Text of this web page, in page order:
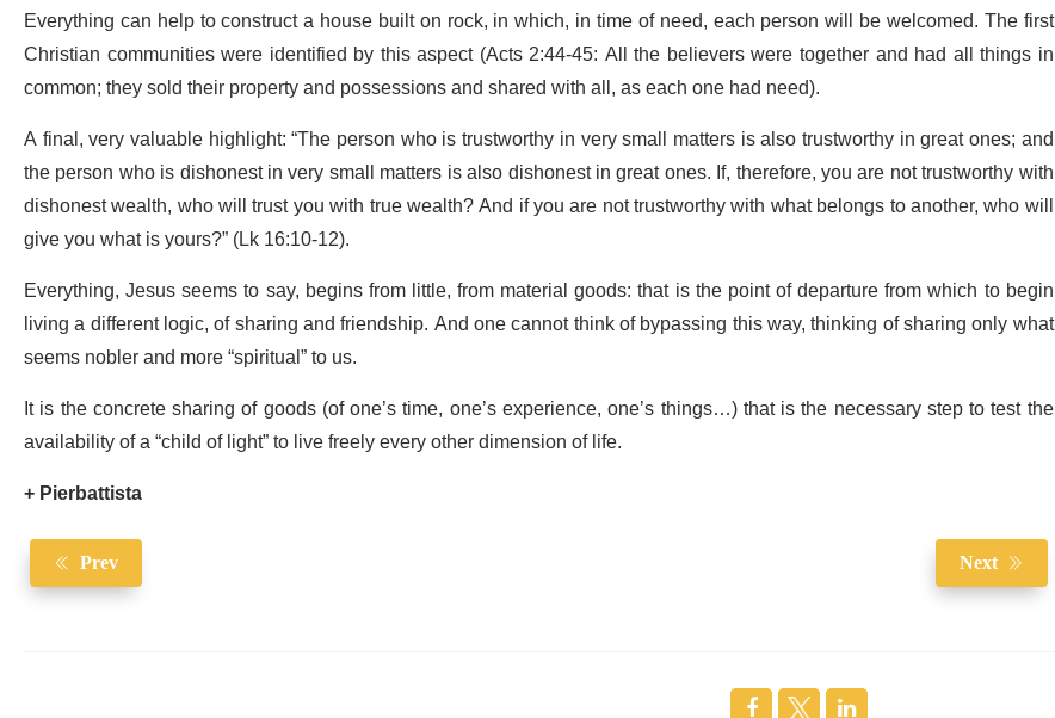
Everything can help to construct a house built on rock, in which, in time of need, each person will be welcomed. The first
Christian communities were identified by this aspect (Acts 2:44-45: All the believers were together and had all things in
common; they sold their property and possessions and shared with all, as each one had need).
A final, very valuable highlight: “The person who is trustworthy in very small matters is also trustworthy in great ones; and
the person who is dishonest in very small matters is also dishonest in great ones. If, therefore, you are not trustworthy with
dishonest wealth, who will trust you with true wealth? And if you are not trustworthy with what belongs to another, who will
give you what is yours?” (Lk 16:10-12).
Everything, Jesus seems to say, begins from little, from material goods: that is the point of departure from which to begin
living a different logic, of sharing and friendship. And one cannot think of bypassing this way, thinking of sharing only what
seems nobler and more “spiritual” to us.
It is the concrete sharing of goods (of one’s time, one’s experience, one’s things…) that is the necessary step to test the
availability of a “child of light” to live freely every other dimension of life.
+ Pierbattista
Prev Next